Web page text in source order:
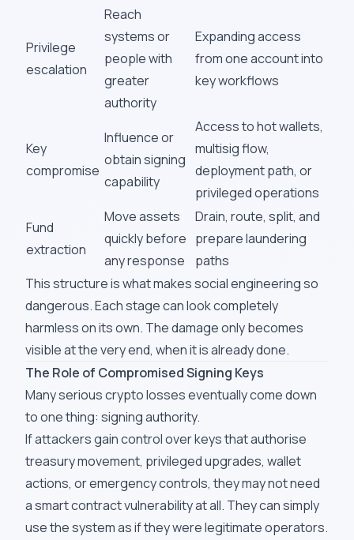
Privilege
escalation
Reach
systems or
people with
greater
authority
Expanding access
from one account into
key workflows
Key
compromise
Influence or
obtain signing
capability
Access to hot wallets,
multisig flow,
deployment path, or
privileged operations
Fund
extraction
Move assets
quickly before
any response
Drain, route, split, and
prepare laundering
paths
This structure is what makes social engineering so
dangerous. Each stage can look completely
harmless on its own. The damage only becomes
visible at the very end, when it is already done.
The Role of Compromised Signing Keys
Many serious crypto losses eventually come down
to one thing: signing authority.
If attackers gain control over keys that authorise
treasury movement, privileged upgrades, wallet
actions, or emergency controls, they may not need
a smart contract vulnerability at all. They can simply
use the system as if they were legitimate operators.